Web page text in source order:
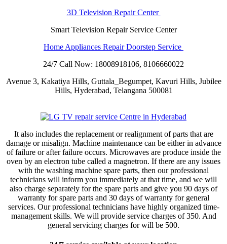
3D Television Repair Center
Smart Television Repair Service Center
Home Appliances Repair Doorstep Service
24/7 Call Now: 18008918106, 8106660022
Avenue 3, Kakatiya Hills, Guttala_Begumpet, Kavuri Hills, Jubilee
Hills, Hyderabad, Telangana 500081
It also includes the replacement or realignment of parts that are
damage or misalign. Machine maintenance can be either in advance
of failure or after failure occurs. Microwaves are produce inside the
oven by an electron tube called a magnetron. If there are any issues
with the washing machine spare parts, then our professional
technicians will inform you immediately at that time, and we will
also charge separately for the spare parts and give you 90 days of
warranty for spare parts and 30 days of warranty for general
services. Our professional technicians have highly organized time-
management skills. We will provide service charges of 350. And
general servicing charges for will be 500.